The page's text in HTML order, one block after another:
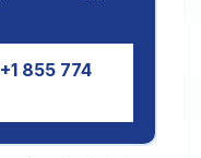
+1 855 774